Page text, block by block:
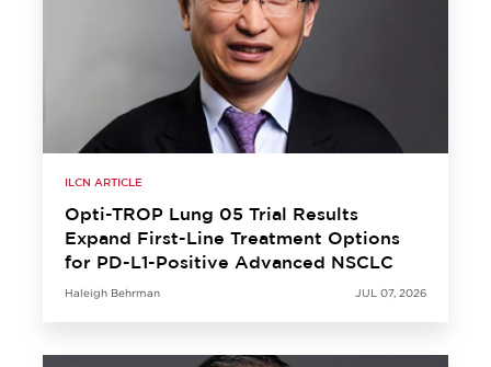
ILCN ARTICLE
Opti-TROP Lung 05 Trial Results
Expand First-Line Treatment Options
for PD-L1-Positive Advanced NSCLC
Haleigh Behrman JUL 07, 2026